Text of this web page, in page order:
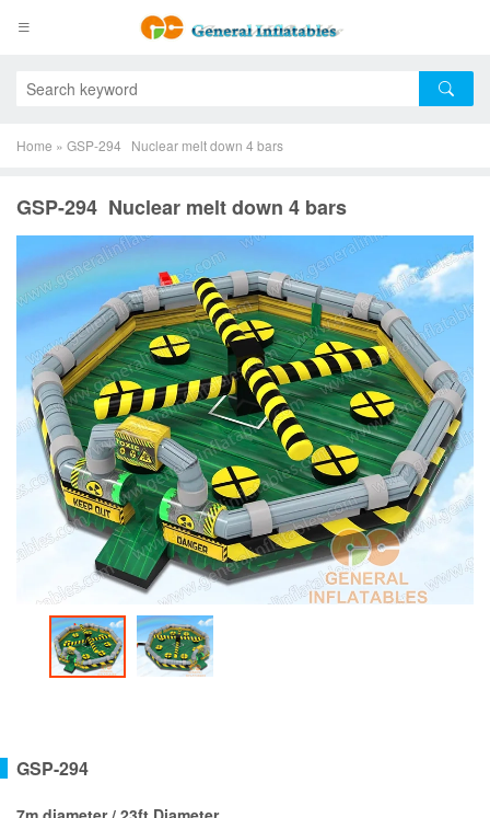
Home » GSP-294 Nuclear melt down 4 bars
GSP-294 Nuclear melt down 4 bars
GSP-294